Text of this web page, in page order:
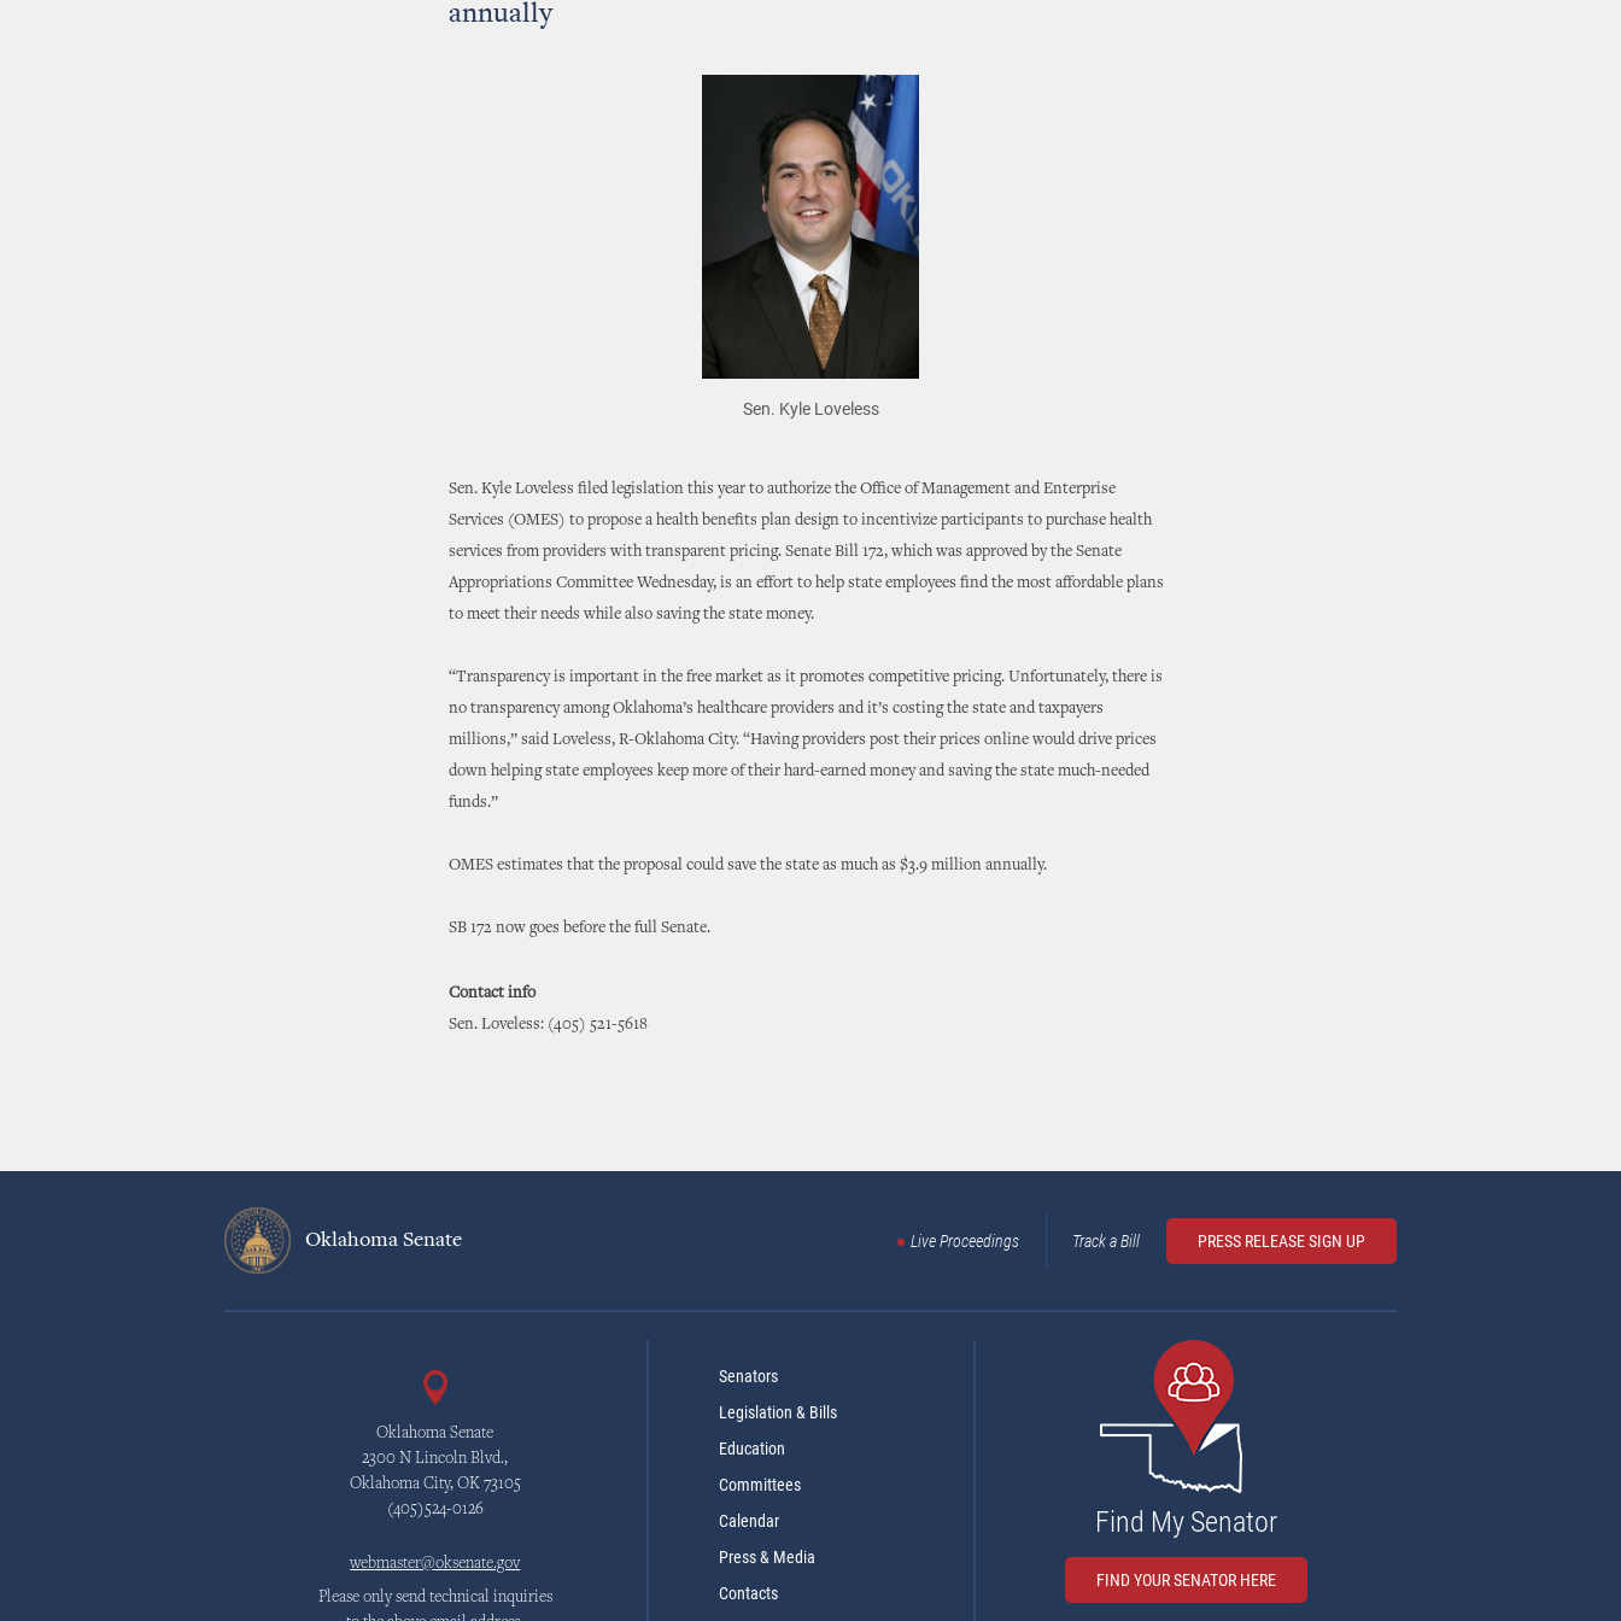
annually
Sen. Kyle Loveless
Sen. Kyle Loveless filed legislation this year to authorize the Office of Management and Enterprise
Services (OMES) to propose a health benefits plan design to incentivize participants to purchase health
services from providers with transparent pricing. Senate Bill 172, which was approved by the Senate
Appropriations Committee Wednesday, is an effort to help state employees find the most affordable plans
to meet their needs while also saving the state money.
“Transparency is important in the free market as it promotes competitive pricing. Unfortunately, there is
no transparency among Oklahoma’s healthcare providers and it’s costing the state and taxpayers
millions,” said Loveless, R-Oklahoma City. “Having providers post their prices online would drive prices
down helping state employees keep more of their hard-earned money and saving the state much-needed
funds.”
OMES estimates that the proposal could save the state as much as $3.9 million annually.
SB 172 now goes before the full Senate.
Contact info
Sen. Loveless: (405) 521-5618
Oklahoma Senate Live Proceedings Track a Bill PRESS RELEASE SIGN UP
Oklahoma Senate
2300 N Lincoln Blvd.,
Oklahoma City, OK 73105
(405)524-0126
webmaster@oksenate.gov
Please only send technical inquiries
Senators
Legislation & Bills
Education
Committees
Calendar
Press & Media
Contacts
Find My Senator
FIND YOUR SENATOR HERE